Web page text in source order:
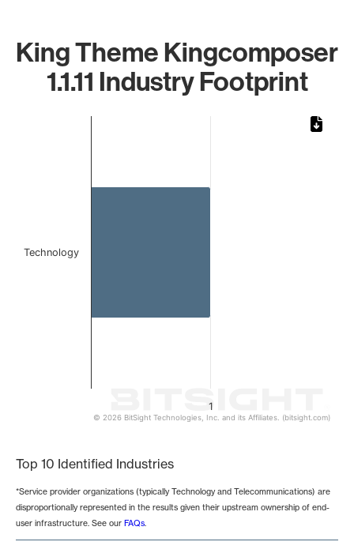
King Theme Kingcomposer
1.1.11 Industry Footprint
1
Technology
© 2026 BitSight Technologies, Inc. and its Affiliates. (bitsight.com)
Top 10 Identified Industries
*Service provider organizations (typically Technology and Telecommunications) are
disproportionally represented in the results given their upstream ownership of end-
user infrastructure. See our FAQs.